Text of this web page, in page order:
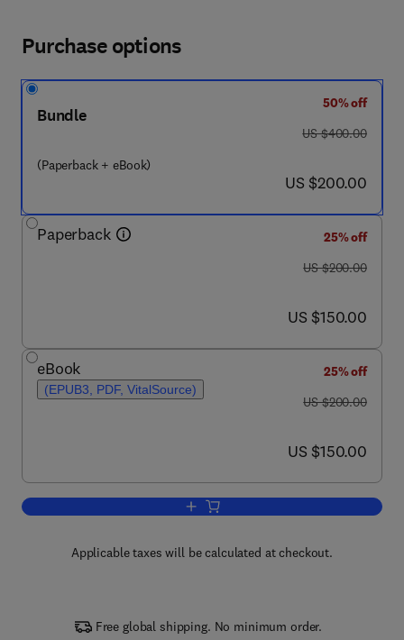
Purchase options
Bundle
(Paperback + eBook)
50% off
was US $400.00
US $400.00
now US $200.00
US $200.00
Paperback
25% off
was US $200.00
US $200.00
now US $150.00
US $150.00
eBook
(EPUB3, PDF, VitalSource)
25% off
was US $200.00
US $200.00
now US $150.00
US $150.00
Add to cart, Pharmaceuticals in
Applicable taxes will be calculated at checkout.
Free global shipping. No minimum order.